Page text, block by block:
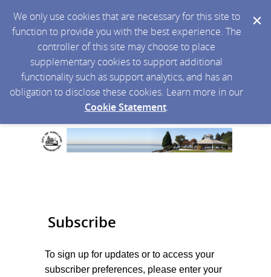
We only use cookies that are necessary for this site to
function to provide you with the best experience. The
controller of this site may choose to place
supplementary cookies to support additional
functionality such as support analytics, and has an
obligation to disclose these cookies. Learn more in our
Cookie Statement.
Subscribe
To sign up for updates or to access your
subscriber preferences, please enter your